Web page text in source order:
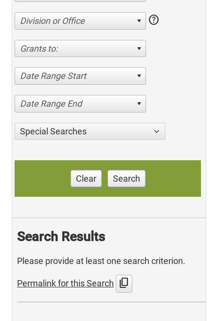
Division or Office help
Grants to:
Date Range Start
Date Range End
Special Searches
Clear Search
Search Results
Please provide at least one search criterion.
Permalink for this Search content_copy